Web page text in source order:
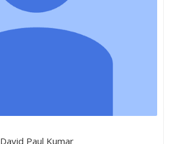
David Paul Kumar